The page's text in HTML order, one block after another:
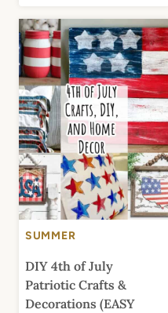
SUMMER
DIY 4th of July
Patriotic Crafts &
Decorations (EASY